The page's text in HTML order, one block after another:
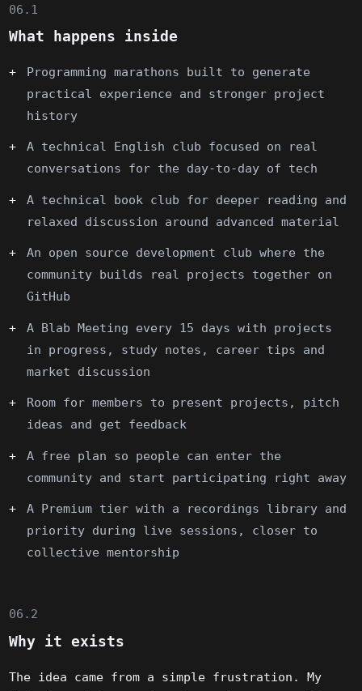
06.1
What happens inside
Programming marathons built to generate
practical experience and stronger project
history
A technical English club focused on real
conversations for the day-to-day of tech
A technical book club for deeper reading and
relaxed discussion around advanced material
An open source development club where the
community builds real projects together on
GitHub
A Blab Meeting every 15 days with projects
in progress, study notes, career tips and
market discussion
Room for members to present projects, pitch
ideas and get feedback
A free plan so people can enter the
community and start participating right away
A Premium tier with a recordings library and
priority during live sessions, closer to
collective mentorship
06.2
Why it exists
The idea came from a simple frustration. My